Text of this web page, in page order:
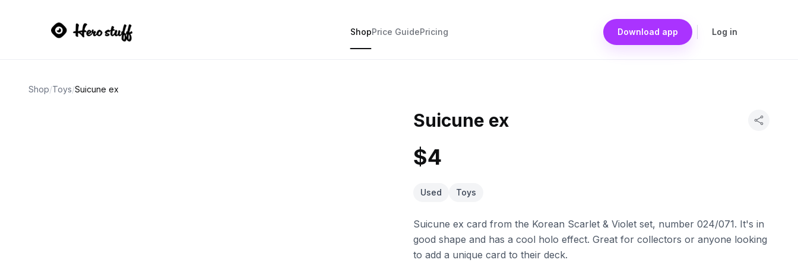
ShopPrice GuidePricing Download app Log in
Shop/Toys/Suicune ex
Suicune ex
$4
Used Toys
Suicune ex card from the Korean Scarlet & Violet set, number 024/071. It's in
good shape and has a cool holo effect. Great for collectors or anyone looking
to add a unique card to their deck.